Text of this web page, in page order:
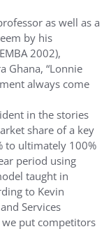
as well as a
by his
2002),
Ghana, “Lonnie
always come
in the stories
share of a key
to ultimately 100%
period using
taught in
to Kevin
Services
we put competitors